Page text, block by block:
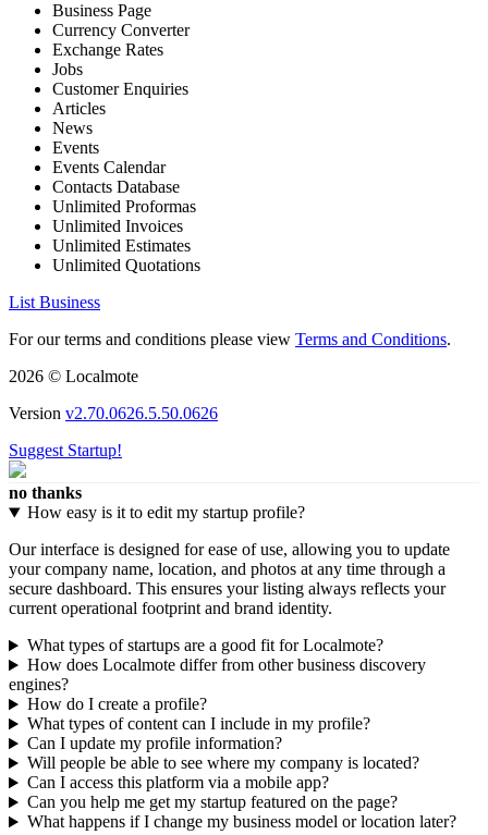
Business Page
Currency Converter
Exchange Rates
Jobs
Customer Enquiries
Articles
News
Events
Events Calendar
Contacts Database
Unlimited Proformas
Unlimited Invoices
Unlimited Estimates
Unlimited Quotations
List Business
For our terms and conditions please view Terms and Conditions.
2026 © Localmote
Version v2.70.0626.5.50.0626
Suggest Startup!
no thanks
How easy is it to edit my startup profile?
Our interface is designed for ease of use, allowing you to update
your company name, location, and photos at any time through a
secure dashboard. This ensures your listing always reflects your
current operational footprint and brand identity.
What types of startups are a good fit for Localmote?
How does Localmote differ from other business discovery
engines?
How do I create a profile?
What types of content can I include in my profile?
Can I update my profile information?
Will people be able to see where my company is located?
Can I access this platform via a mobile app?
Can you help me get my startup featured on the page?
What happens if I change my business model or location later?